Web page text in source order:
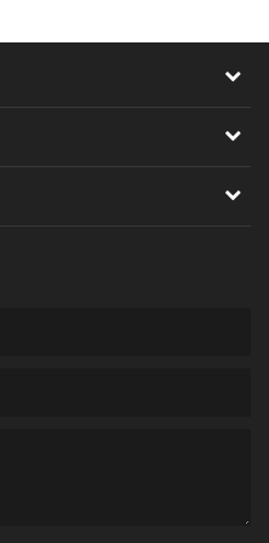
the need for extenders, baluns
remote component locations. 4.